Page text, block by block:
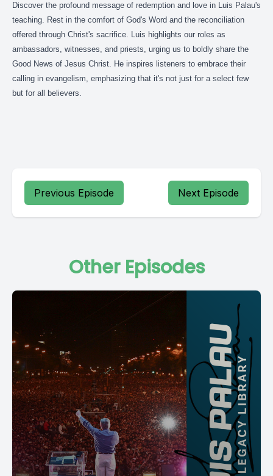
Discover the profound message of redemption and love in Luis Palau's
teaching. Rest in the comfort of God's Word and the reconciliation
offered through Christ's sacrifice. Luis highlights our roles as
ambassadors, witnesses, and priests, urging us to boldly share the
Good News of Jesus Christ. He inspires listeners to embrace their
calling in evangelism, emphasizing that it's not just for a select few
but for all believers.
Previous Episode Next Episode
Other Episodes